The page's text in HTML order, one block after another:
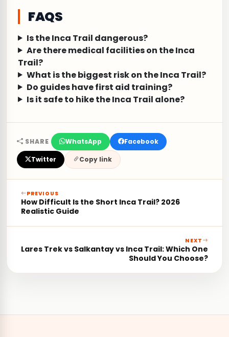
FAQS
Is the Inca Trail dangerous?
Are there medical facilities on the Inca
Trail?
What is the biggest risk on the Inca Trail?
Do guides have first aid training?
Is it safe to hike the Inca Trail alone?
SHARE WhatsApp Facebook
Twitter Copy link
PREVIOUS
How Difficult Is the Short Inca Trail? 2026
Realistic Guide
NEXT
Lares Trek vs Salkantay vs Inca Trail: Which One
Should You Choose?